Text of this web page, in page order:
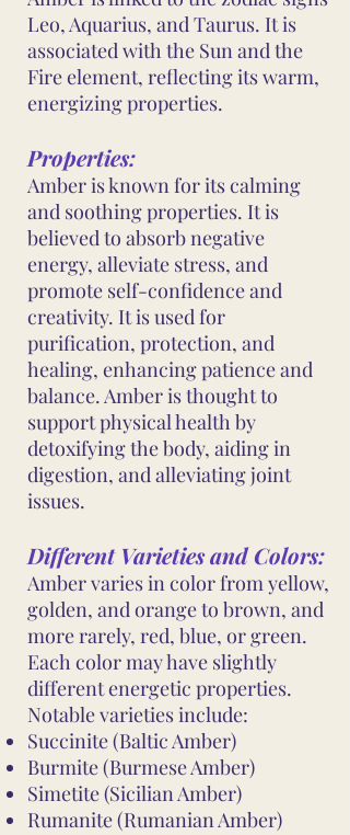
Leo, Aquarius, and Taurus. It is
associated with the Sun and the
Fire element, reflecting its warm,
energizing properties.
Properties:
Amber is known for its calming
and soothing properties. It is
believed to absorb negative
energy, alleviate stress, and
promote self-confidence and
creativity. It is used for
purification, protection, and
healing, enhancing patience and
balance. Amber is thought to
support physical health by
detoxifying the body, aiding in
digestion, and alleviating joint
issues.
Different Varieties and Colors:
Amber varies in color from yellow,
golden, and orange to brown, and
more rarely, red, blue, or green.
Each color may have slightly
different energetic properties.
Notable varieties include:
Succinite (Baltic Amber)
Burmite (Burmese Amber)
Simetite (Sicilian Amber)
Rumanite (Rumanian Amber)